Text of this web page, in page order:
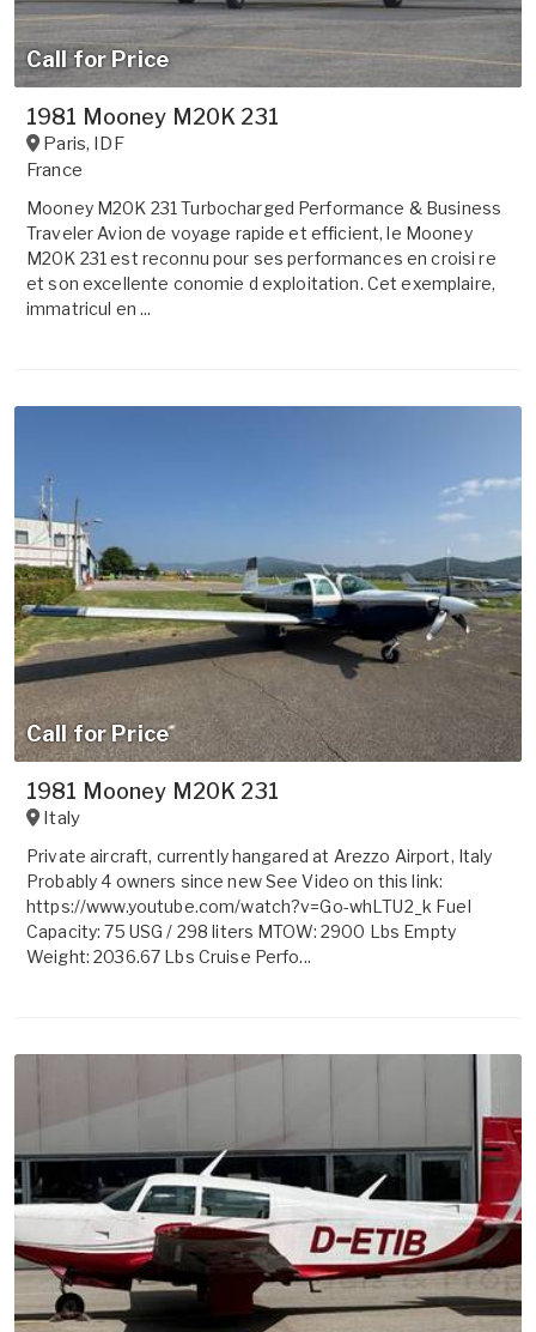
Call for Price
1981 Mooney M20K 231
Paris,
IDF
France
Mooney M20K 231 Turbocharged Performance & Business
Traveler Avion de voyage rapide et efficient, le Mooney
M20K 231 est reconnu pour ses performances en croisi re
et son excellente conomie d exploitation. Cet exemplaire,
immatricul en ...
Call for Price
1981 Mooney M20K 231
Italy
Private aircraft, currently hangared at Arezzo Airport, Italy
Probably 4 owners since new See Video on this link:
https://www.youtube.com/watch?v=Go-whLTU2_k Fuel
Capacity: 75 USG / 298 liters MTOW: 2900 Lbs Empty
Weight: 2036.67 Lbs Cruise Perfo...